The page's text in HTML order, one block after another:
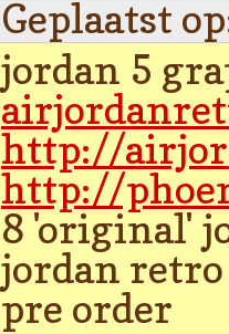
Geplaatst
jordan 5
http://
http://
8 'original'
jordan retro
pre order